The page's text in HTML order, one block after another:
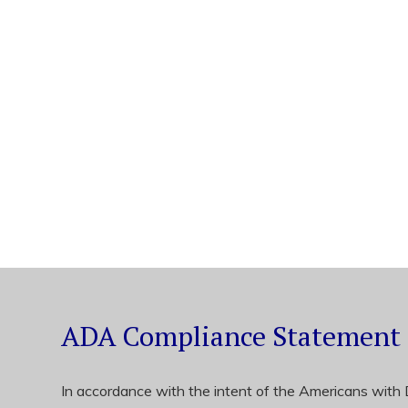
ADA Compliance Statement
In accordance with the intent of the Americans with